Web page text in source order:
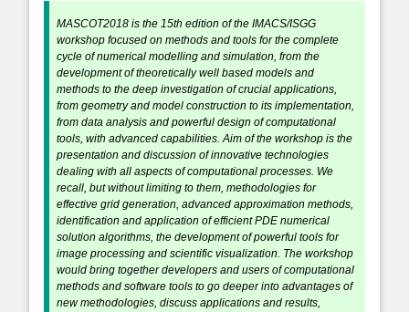
MASCOT2018 is the 15th edition of the IMACS/ISGG
workshop focused on methods and tools for the complete
cycle of numerical modelling and simulation, from the
development of theoretically well based models and
methods to the deep investigation of crucial applications,
from geometry and model construction to its implementation,
from data analysis and powerful design of computational
tools, with advanced capabilities. Aim of the workshop is the
presentation and discussion of innovative technologies
dealing with all aspects of computational processes. We
recall, but without limiting to them, methodologies for
effective grid generation, advanced approximation methods,
identification and application of efficient PDE numerical
solution algorithms, the development of powerful tools for
image processing and scientific visualization. The workshop
would bring together developers and users of computational
methods and software tools to go deeper into advantages of
new methodologies, discuss applications and results,